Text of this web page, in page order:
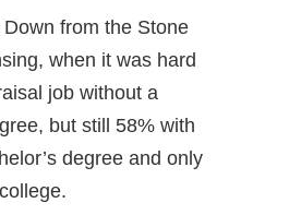
from the Stone
when it was hard
job without a
but still 58% with
degree and only